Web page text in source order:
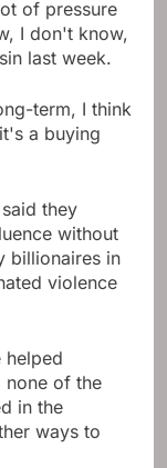
of pressure
I don't know,
last week.
term, I think
a buying
they
without
billionaires in
violence
helped
none of the
in the
ways to